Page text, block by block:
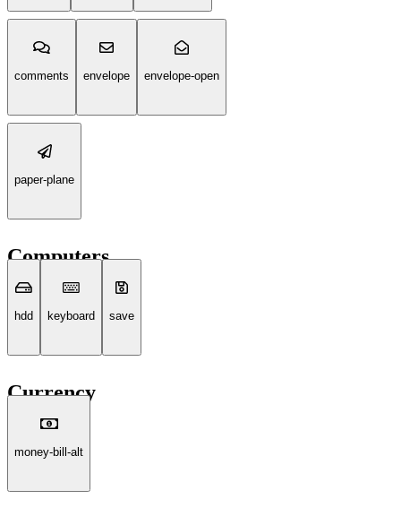
comments envelope envelope-open
paper-plane
Computers
hdd keyboard save
Currency
money-bill-alt